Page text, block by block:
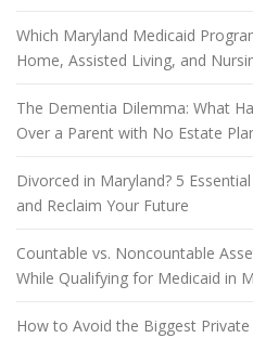
Which Maryland Medicaid
Home, Assisted Living, and
The Dementia Dilemma: What
Over a Parent with No Estate
Divorced in Maryland? 5
and Reclaim Your Future
Countable vs. Noncountable
While Qualifying for Medicaid in
How to Avoid the Biggest